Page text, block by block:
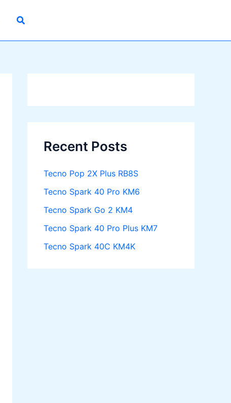
Recent Posts
Tecno Pop 2X Plus RB8S
Tecno Spark 40 Pro KM6
Tecno Spark Go 2 KM4
Tecno Spark 40 Pro Plus KM7
Tecno Spark 40C KM4K